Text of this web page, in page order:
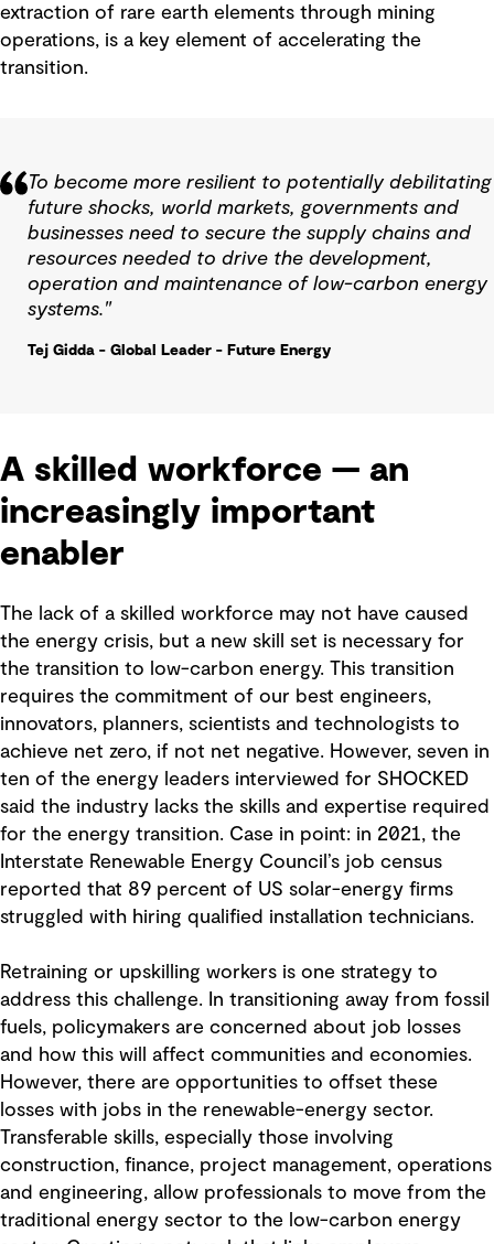
extraction of rare earth elements through mining
operations, is a key element of accelerating the
transition.
To become more resilient to potentially debilitating
future shocks, world markets, governments and
businesses need to secure the supply chains and
resources needed to drive the development,
operation and maintenance of low-carbon energy
systems."
Tej Gidda - Global Leader - Future Energy
A skilled workforce — an
increasingly important
enabler
The lack of a skilled workforce may not have caused
the energy crisis, but a new skill set is necessary for
the transition to low-carbon energy. This transition
requires the commitment of our best engineers,
innovators, planners, scientists and technologists to
achieve net zero, if not net negative. However, seven in
ten of the energy leaders interviewed for SHOCKED
said the industry lacks the skills and expertise required
for the energy transition. Case in point: in 2021, the
Interstate Renewable Energy Council’s job census
reported that 89 percent of US solar-energy firms
struggled with hiring qualified installation technicians.
Retraining or upskilling workers is one strategy to
address this challenge. In transitioning away from fossil
fuels, policymakers are concerned about job losses
and how this will affect communities and economies.
However, there are opportunities to offset these
losses with jobs in the renewable-energy sector.
Transferable skills, especially those involving
construction, finance, project management, operations
and engineering, allow professionals to move from the
traditional energy sector to the low-carbon energy